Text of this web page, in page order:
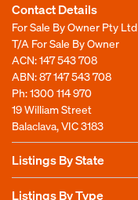
Contact Details
For Sale By Owner Pty Ltd
T/A For Sale By Owner
ACN: 147 543 708
ABN: 87 147 543 708
Ph:1300 114 970
19 William Street
Balaclava, VIC 3183
Listings By State
Listings By Type